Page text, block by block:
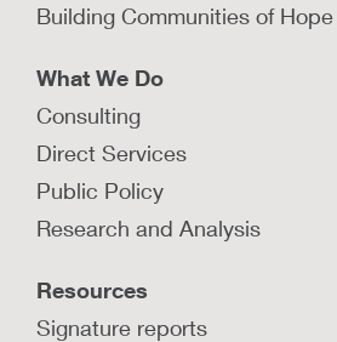
Building Communities of Hope
What We Do
Consulting
Direct Services
Public Policy
Research and Analysis
Resources
Signature reports